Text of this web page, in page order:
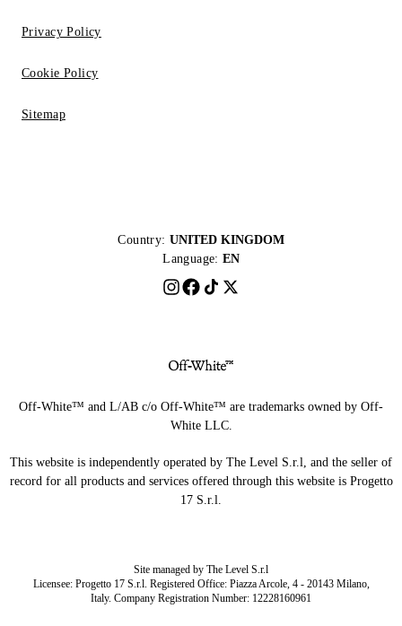
Privacy Policy
Cookie Policy
Sitemap
Country: UNITED KINGDOM
Language: EN
Off-White™ and L/AB c/o Off-White™ are trademarks owned by Off-
White LLC.
This website is independently operated by The Level S.r.l, and the seller of
record for all products and services offered through this website is Progetto
17 S.r.l.
Site managed by The Level S.r.l
Licensee: Progetto 17 S.r.l. Registered Office: Piazza Arcole, 4 - 20143 Milano,
Italy. Company Registration Number: 12228160961